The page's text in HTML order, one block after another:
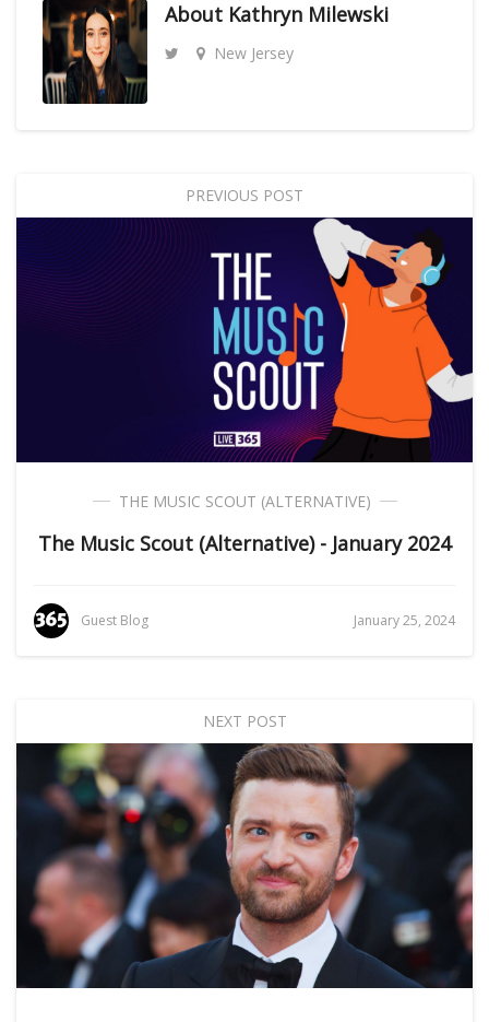
About Kathryn Milewski
New Jersey
PREVIOUS POST
THE MUSIC SCOUT (ALTERNATIVE)
The Music Scout (Alternative) - January 2024
Guest Blog January 25, 2024
NEXT POST